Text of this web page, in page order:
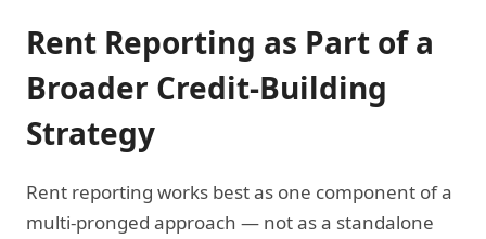
Rent Reporting as Part of a
Broader Credit-Building
Strategy
Rent reporting works best as one component of a
multi-pronged approach — not as a standalone